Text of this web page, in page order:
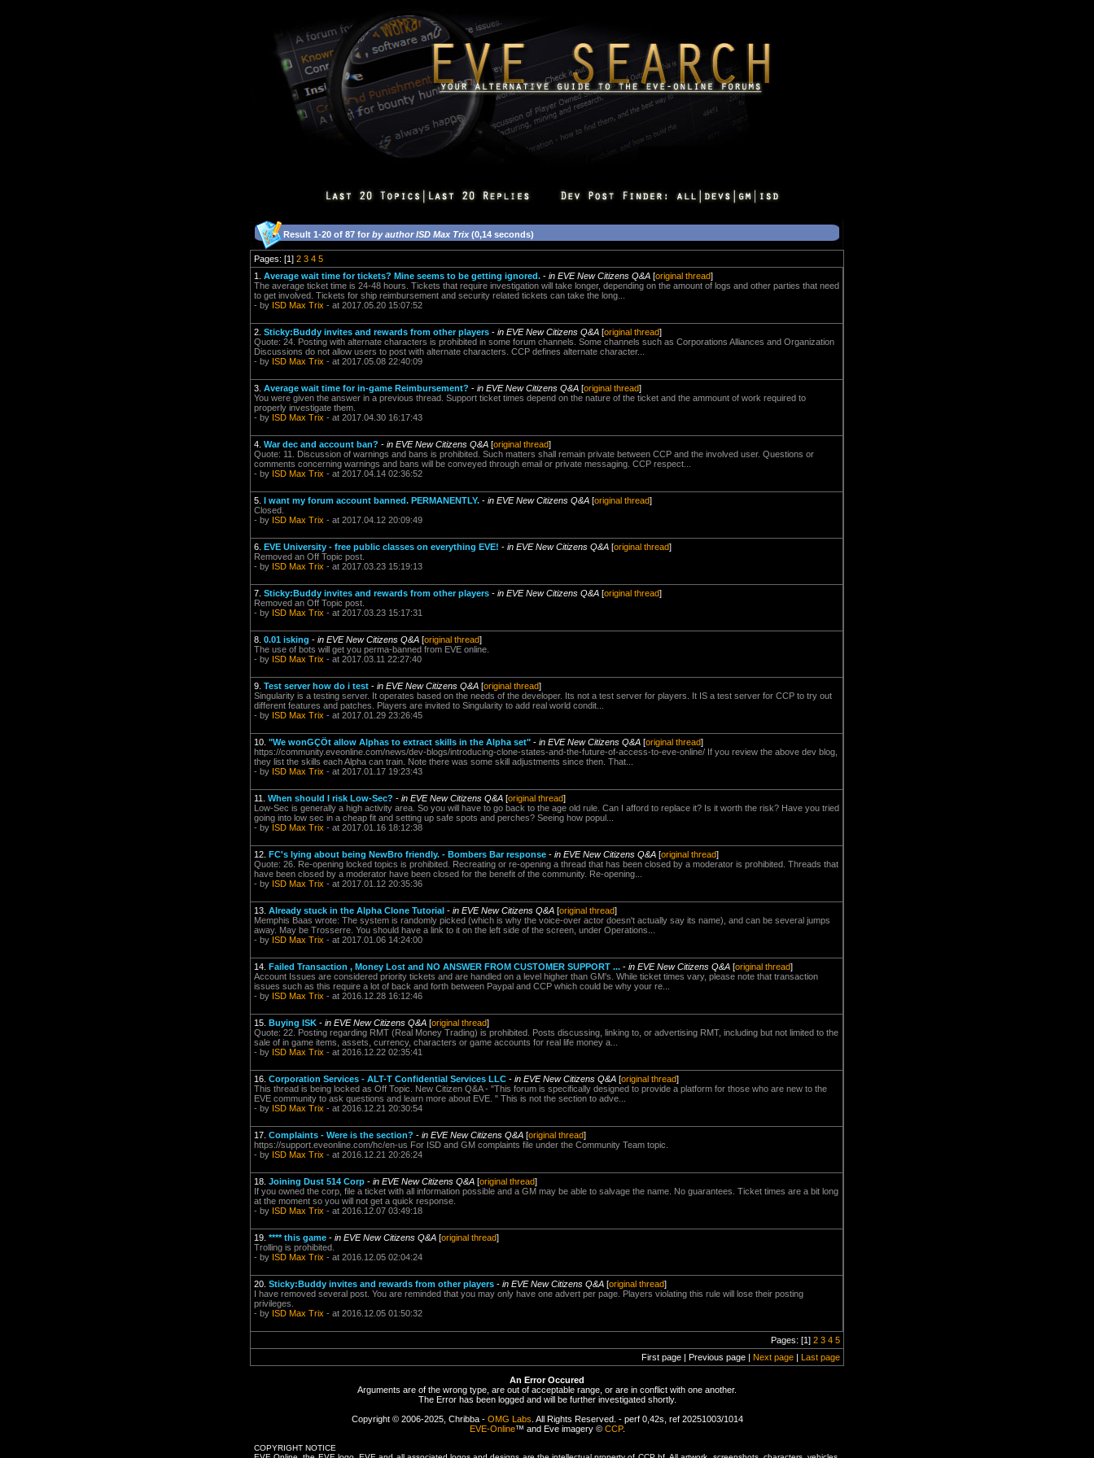
Result 1-20 of 87 for by author ISD Max Trix (0,14 seconds)
Pages: [1] 2 3 4 5
1. Average wait time for tickets? Mine seems to be getting ignored. - in EVE New Citizens Q&A [original thread]
The average ticket time is 24-48 hours. Tickets that require investigation will take longer, depending on the amount of logs and other parties that need
to get involved. Tickets for ship reimbursement and security related tickets can take the long...
- by ISD Max Trix - at 2017.05.20 15:07:52
2. Sticky:Buddy invites and rewards from other players - in EVE New Citizens Q&A [original thread]
Quote: 24. Posting with alternate characters is prohibited in some forum channels. Some channels such as Corporations Alliances and Organization
Discussions do not allow users to post with alternate characters. CCP defines alternate character...
- by ISD Max Trix - at 2017.05.08 22:40:09
3. Average wait time for in-game Reimbursement? - in EVE New Citizens Q&A [original thread]
You were given the answer in a previous thread. Support ticket times depend on the nature of the ticket and the ammount of work required to
properly investigate them.
- by ISD Max Trix - at 2017.04.30 16:17:43
4. War dec and account ban? - in EVE New Citizens Q&A [original thread]
Quote: 11. Discussion of warnings and bans is prohibited. Such matters shall remain private between CCP and the involved user. Questions or
comments concerning warnings and bans will be conveyed through email or private messaging. CCP respect...
- by ISD Max Trix - at 2017.04.14 02:36:52
5. I want my forum account banned. PERMANENTLY. - in EVE New Citizens Q&A [original thread]
Closed.
- by ISD Max Trix - at 2017.04.12 20:09:49
6. EVE University - free public classes on everything EVE! - in EVE New Citizens Q&A [original thread]
Removed an Off Topic post.
- by ISD Max Trix - at 2017.03.23 15:19:13
7. Sticky:Buddy invites and rewards from other players - in EVE New Citizens Q&A [original thread]
Removed an Off Topic post.
- by ISD Max Trix - at 2017.03.23 15:17:31
8. 0.01 isking - in EVE New Citizens Q&A [original thread]
The use of bots will get you perma-banned from EVE online.
- by ISD Max Trix - at 2017.03.11 22:27:40
9. Test server how do i test - in EVE New Citizens Q&A [original thread]
Singularity is a testing server. It operates based on the needs of the developer. Its not a test server for players. It IS a test server for CCP to try out
different features and patches. Players are invited to Singularity to add real world condit...
- by ISD Max Trix - at 2017.01.29 23:26:45
10. "We wonGÇÖt allow Alphas to extract skills in the Alpha set" - in EVE New Citizens Q&A [original thread]
https://community.eveonline.com/news/dev-blogs/introducing-clone-states-and-the-future-of-access-to-eve-online/ If you review the above dev blog,
they list the skills each Alpha can train. Note there was some skill adjustments since then. That...
- by ISD Max Trix - at 2017.01.17 19:23:43
11. When should I risk Low-Sec? - in EVE New Citizens Q&A [original thread]
Low-Sec is generally a high activity area. So you will have to go back to the age old rule. Can I afford to replace it? Is it worth the risk? Have you tried
going into low sec in a cheap fit and setting up safe spots and perches? Seeing how popul...
- by ISD Max Trix - at 2017.01.16 18:12:38
12. FC's lying about being NewBro friendly. - Bombers Bar response - in EVE New Citizens Q&A [original thread]
Quote: 26. Re-opening locked topics is prohibited. Recreating or re-opening a thread that has been closed by a moderator is prohibited. Threads that
have been closed by a moderator have been closed for the benefit of the community. Re-opening...
- by ISD Max Trix - at 2017.01.12 20:35:36
13. Already stuck in the Alpha Clone Tutorial - in EVE New Citizens Q&A [original thread]
Memphis Baas wrote: The system is randomly picked (which is why the voice-over actor doesn't actually say its name), and can be several jumps
away. May be Trosserre. You should have a link to it on the left side of the screen, under Operations...
- by ISD Max Trix - at 2017.01.06 14:24:00
14. Failed Transaction , Money Lost and NO ANSWER FROM CUSTOMER SUPPORT ... - in EVE New Citizens Q&A [original thread]
Account Issues are considered priority tickets and are handled on a level higher than GM's. While ticket times vary, please note that transaction
issues such as this require a lot of back and forth between Paypal and CCP which could be why your re...
- by ISD Max Trix - at 2016.12.28 16:12:46
15. Buying ISK - in EVE New Citizens Q&A [original thread]
Quote: 22. Posting regarding RMT (Real Money Trading) is prohibited. Posts discussing, linking to, or advertising RMT, including but not limited to the
sale of in game items, assets, currency, characters or game accounts for real life money a...
- by ISD Max Trix - at 2016.12.22 02:35:41
16. Corporation Services - ALT-T Confidential Services LLC - in EVE New Citizens Q&A [original thread]
This thread is being locked as Off Topic. New Citizen Q&A - "This forum is specifically designed to provide a platform for those who are new to the
EVE community to ask questions and learn more about EVE. " This is not the section to adve...
- by ISD Max Trix - at 2016.12.21 20:30:54
17. Complaints - Were is the section? - in EVE New Citizens Q&A [original thread]
https://support.eveonline.com/hc/en-us For ISD and GM complaints file under the Community Team topic.
- by ISD Max Trix - at 2016.12.21 20:26:24
18. Joining Dust 514 Corp - in EVE New Citizens Q&A [original thread]
If you owned the corp, file a ticket with all information possible and a GM may be able to salvage the name. No guarantees. Ticket times are a bit long
at the moment so you will not get a quick response.
- by ISD Max Trix - at 2016.12.07 03:49:18
19. **** this game - in EVE New Citizens Q&A [original thread]
Trolling is prohibited.
- by ISD Max Trix - at 2016.12.05 02:04:24
20. Sticky:Buddy invites and rewards from other players - in EVE New Citizens Q&A [original thread]
I have removed several post. You are reminded that you may only have one advert per page. Players violating this rule will lose their posting
privileges.
- by ISD Max Trix - at 2016.12.05 01:50:32
Pages: [1] 2 3 4 5
First page | Previous page | Next page | Last page
An Error Occured
Arguments are of the wrong type, are out of acceptable range, or are in conflict with one another.
The Error has been logged and will be further investigated shortly.
Copyright © 2006-2025, Chribba - OMG Labs . All Rights Reserved. - perf 0,42s, ref 20251003/1014
EVE-Online™ and Eve imagery © CCP.
COPYRIGHT NOTICE